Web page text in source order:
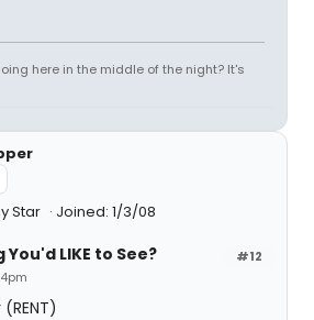
here in the middle of the night? It's
Star Joined: 1/3/08
#12
LIKE to See?